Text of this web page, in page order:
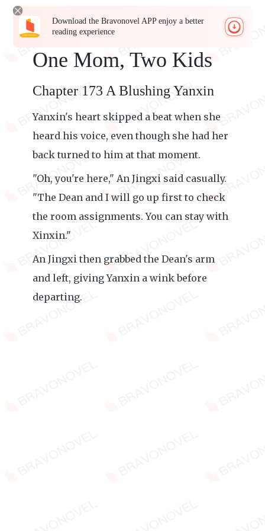
Download the Bravonovel APP enjoy a better
reading experience
One Mom, Two Kids
Chapter 173 A Blushing Yanxin
Yanxin's heart skipped a beat when she
heard his voice, even though she had her
back turned to him at that moment.
"Oh, you're here," An Jingxi said casually.
"The Dean and I will go up first to check
the room assignments. You can stay with
Xinxin."
An Jingxi then grabbed the Dean's arm
and left, giving Yanxin a wink before
departing.